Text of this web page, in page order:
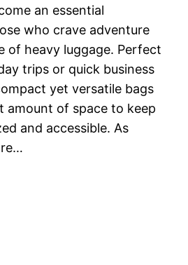
an essential
who crave adventure
of heavy luggage. Perfect
trips or quick business
yet versatile bags
amount of space to keep
and accessible. As